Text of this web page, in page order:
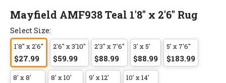
Mayfield AMF938 Teal 1'8" x 2'6" Rug
Select Size:
1'8" x 2'6"
$27.99
2'6" x 3'10"
$59.99
2'3" x 7'6"
$88.99
3' x 5'
$88.99
5' x 7'6"
$183.99
8' x 8' 8' x 10' 9' x 12' 10' x 14'